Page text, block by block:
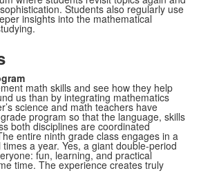
Students also regularly use
insights into the mathematical
math skills and see how they help
us than by integrating mathematics
science and math teachers have
program so that the language, skills
both disciplines are coordinated
entire ninth grade class engages in a
a year. Yes, a giant double-period
fun, learning, and practical
time. The experience creates truly